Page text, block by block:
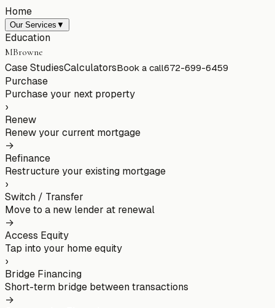
Home
Our Services ▼
Education
MBrowne
Case StudiesCalculatorsBook a call672-699-6459
Purchase
Purchase your next property
›
Renew
Renew your current mortgage
→
Refinance
Restructure your existing mortgage
›
Switch / Transfer
Move to a new lender at renewal
→
Access Equity
Tap into your home equity
›
Bridge Financing
Short-term bridge between transactions
→